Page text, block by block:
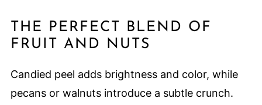
THE PERFECT BLEND OF
FRUIT AND NUTS
Candied peel adds brightness and color, while
pecans or walnuts introduce a subtle crunch.